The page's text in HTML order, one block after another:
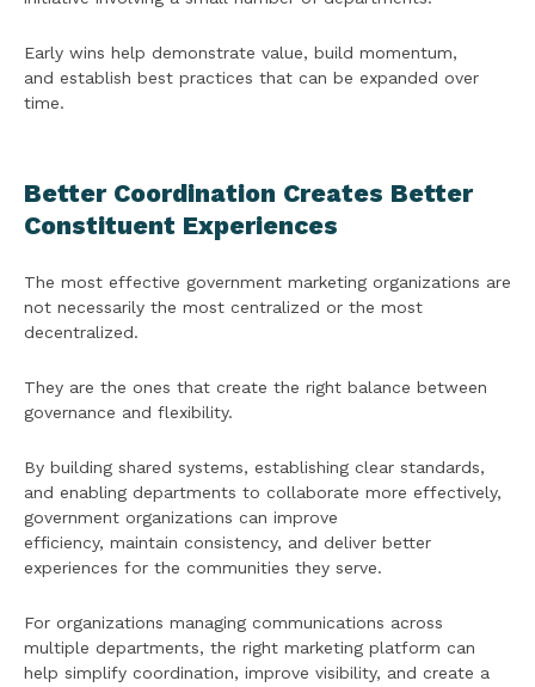
Early wins help demonstrate value, build momentum,
and establish best practices that can be expanded over
time.
Better Coordination Creates Better
Constituent Experiences
The most effective government marketing organizations are
not necessarily the most centralized or the most
decentralized.
They are the ones that create the right balance between
governance and flexibility.
By building shared systems, establishing clear standards,
and enabling departments to collaborate more effectively,
government organizations can improve
efficiency, maintain consistency, and deliver better
experiences for the communities they serve.
For organizations managing communications across
multiple departments, the right marketing platform can
help simplify coordination, improve visibility, and create a